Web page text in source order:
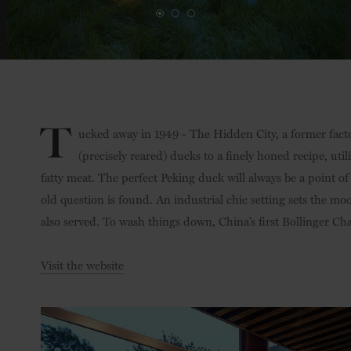
T ucked away in 1949 - The Hidden City, a former
(precisely reared) ducks to a finely honed recipe,
fatty meat. The perfect Peking duck will always be a point
old question is found. An industrial chic setting sets the
also served. To wash things down, China’s first Bollinger
Visit the website